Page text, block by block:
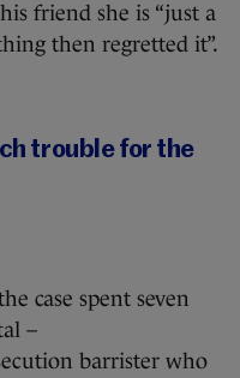
friend she is “just a
then regretted it”.
trouble for the
case spent seven
–
barrister who